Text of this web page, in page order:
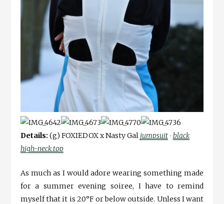
Details: (g) FOXIEDOX x Nasty Gal jumpsuit∙ black
high-neck top
As much as I would adore wearing something made
for a summer evening soiree, I have to remind
myself that it is 20°F or below outside. Unless I want